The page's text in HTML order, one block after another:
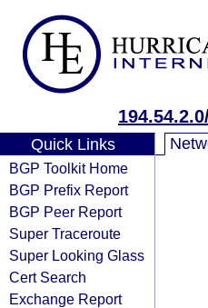
Quick Links
BGP Toolkit Home
BGP Prefix Report
BGP Peer Report
Super Traceroute
Super Looking Glass
Cert Search
Exchange Report